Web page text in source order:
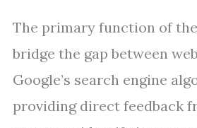
The primary function of
bridge the gap between
Google’s search engine
providing direct feedback